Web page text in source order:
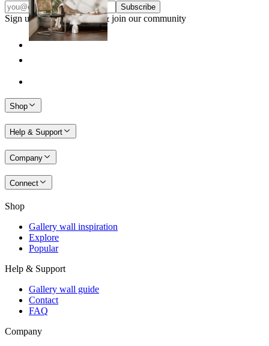
Subscribe
Sign up to our newsletter & join our community
Shop
Help & Support
Company
Connect
Shop
Gallery wall inspiration
Explore
Popular
Help & Support
Gallery wall guide
Contact
FAQ
Company